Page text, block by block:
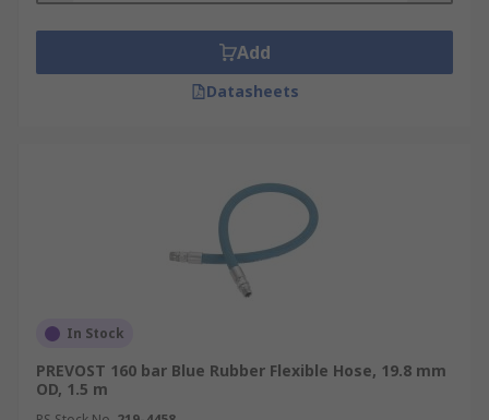
Add
Datasheets
In Stock
PREVOST 160 bar Blue Rubber Flexible Hose, 19.8 mm
OD, 1.5 m